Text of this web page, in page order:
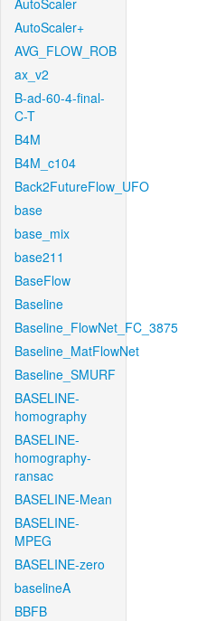
AutoScaler
AutoScaler+
AVG_FLOW_ROB
ax_v2
B-ad-60-4-final-
C-T
B4M
B4M_c104
Back2FutureFlow_UFO
base
base_mix
base211
BaseFlow
Baseline
Baseline_FlowNet_FC_3875
Baseline_MatFlowNet
Baseline_SMURF
BASELINE-
homography
BASELINE-
homography-
ransac
BASELINE-Mean
BASELINE-
MPEG
BASELINE-zero
baselineA
BBFB